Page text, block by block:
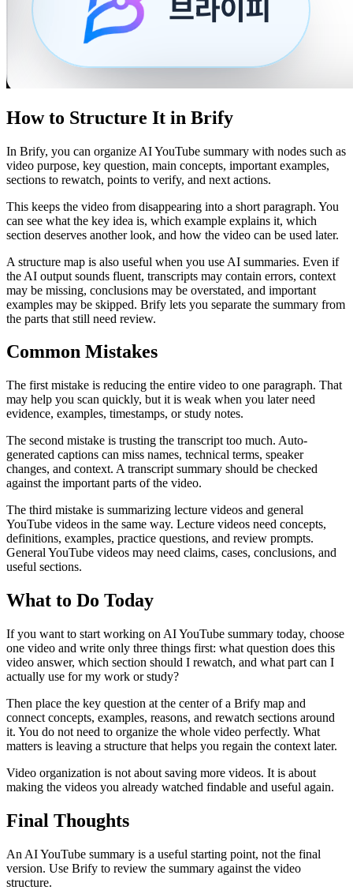
How to Structure It in Brify
In Brify, you can organize AI YouTube summary with nodes such as
video purpose, key question, main concepts, important examples,
sections to rewatch, points to verify, and next actions.
This keeps the video from disappearing into a short paragraph. You
can see what the key idea is, which example explains it, which
section deserves another look, and how the video can be used later.
A structure map is also useful when you use AI summaries. Even if
the AI output sounds fluent, transcripts may contain errors, context
may be missing, conclusions may be overstated, and important
examples may be skipped. Brify lets you separate the summary from
the parts that still need review.
Common Mistakes
The first mistake is reducing the entire video to one paragraph. That
may help you scan quickly, but it is weak when you later need
evidence, examples, timestamps, or study notes.
The second mistake is trusting the transcript too much. Auto-
generated captions can miss names, technical terms, speaker
changes, and context. A transcript summary should be checked
against the important parts of the video.
The third mistake is summarizing lecture videos and general
YouTube videos in the same way. Lecture videos need concepts,
definitions, examples, practice questions, and review prompts.
General YouTube videos may need claims, cases, conclusions, and
useful sections.
What to Do Today
If you want to start working on AI YouTube summary today, choose
one video and write only three things first: what question does this
video answer, which section should I rewatch, and what part can I
actually use for my work or study?
Then place the key question at the center of a Brify map and
connect concepts, examples, reasons, and rewatch sections around
it. You do not need to organize the whole video perfectly. What
matters is leaving a structure that helps you regain the context later.
Video organization is not about saving more videos. It is about
making the videos you already watched findable and useful again.
Final Thoughts
An AI YouTube summary is a useful starting point, not the final
version. Use Brify to review the summary against the video
structure.